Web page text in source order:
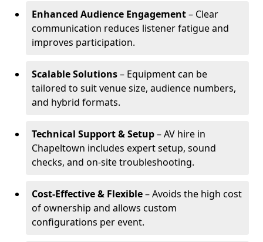
Enhanced Audience Engagement– Clear
communication reduces listener fatigue and
improves participation.
Scalable Solutions– Equipment can be
tailored to suit venue size, audience numbers,
and hybrid formats.
Technical Support & Setup– AV hire in
Chapeltown includes expert setup, sound
checks, and on-site troubleshooting.
Cost-Effective & Flexible– Avoids the high cost
of ownership and allows custom
configurations per event.